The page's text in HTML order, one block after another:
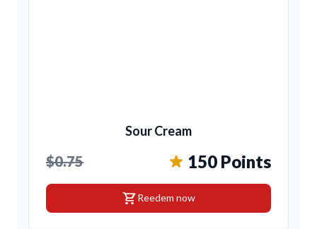
Sour Cream
$0.75 150 Points
shopping_cartReedem now